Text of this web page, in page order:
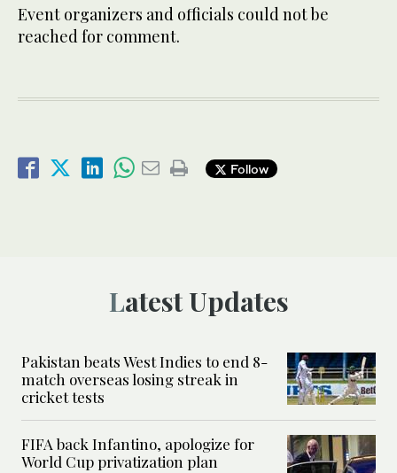
Event organizers and officials could not be
reached for comment.
Follow
Latest Updates
Pakistan beats West Indies to end 8-
match overseas losing streak in
cricket tests
FIFA back Infantino, apologize for
World Cup privatization plan